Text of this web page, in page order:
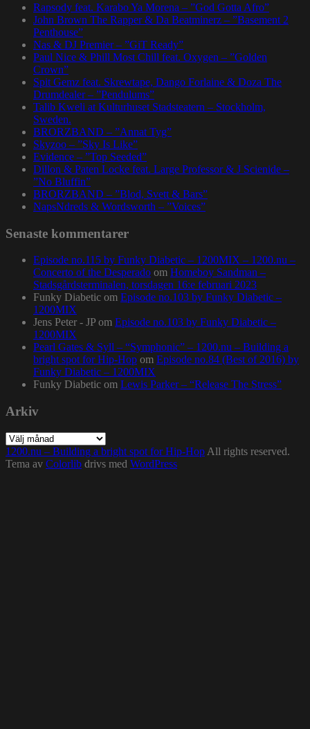
Rapsody feat. Karabo Ya Morena – ”God Gotta Afro”
John Brown The Rapper & Da Beatminerz – ”Basement 2
Penthouse”
Nas & DJ Premier – ”GiT Ready”
Paul Nice & Phill Most Chill feat. Oxygen – ”Golden
Crown”
Spit Gemz feat. Skrewtape, Dango Forlaine & Doza The
Drumdealer – ”Pendulums”
Talib Kweli at Kulturhuset Stadsteatern – Stockholm,
Sweden.
BRORZBAND – ”Annat Tyg”
Skyzoo – ”Sky Is Like”
Evidence – ”Top Seeded”
Dillon & Paten Locke feat. Large Professor & J Scienide –
”No Bluffin”
BRORZBAND – ”Blod, Svett & Bars”
NapsNdreds & Wordsworth – ”Voices”
Senaste kommentarer
Episode no.115 by Funky Diabetic – 1200MIX – 1200.nu –
Concerto of the Desperado om Homeboy Sandman –
Stadsgårdsterminalen, torsdagen 16:e februari 2023
Funky Diabetic om Episode no.103 by Funky Diabetic –
1200MIX
Jens Peter - JP om Episode no.103 by Funky Diabetic –
1200MIX
Pearl Gates & Syll – “Symphonic” – 1200.nu – Building a
bright spot for Hip-Hop om Episode no.84 (Best of 2016) by
Funky Diabetic – 1200MIX
Funky Diabetic om Lewis Parker – “Release The Stress”
Arkiv
Arkiv
1200.nu – Building a bright spot for Hip-Hop All rights reserved.
Tema av Colorlib drivs med WordPress